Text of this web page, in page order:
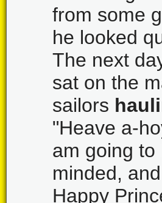
from some
he looked
The next
sat on the
sailors
"Heave a-
am going to
minded,
Happy